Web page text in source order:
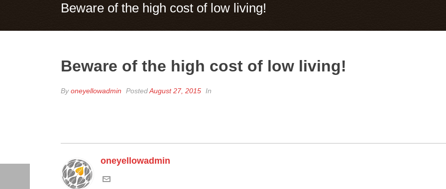
Beware of the high cost of low living!
Beware of the high cost of low living!
Byoneyellowadmin PostedAugust 27, 2015 In
oneyellowadmin